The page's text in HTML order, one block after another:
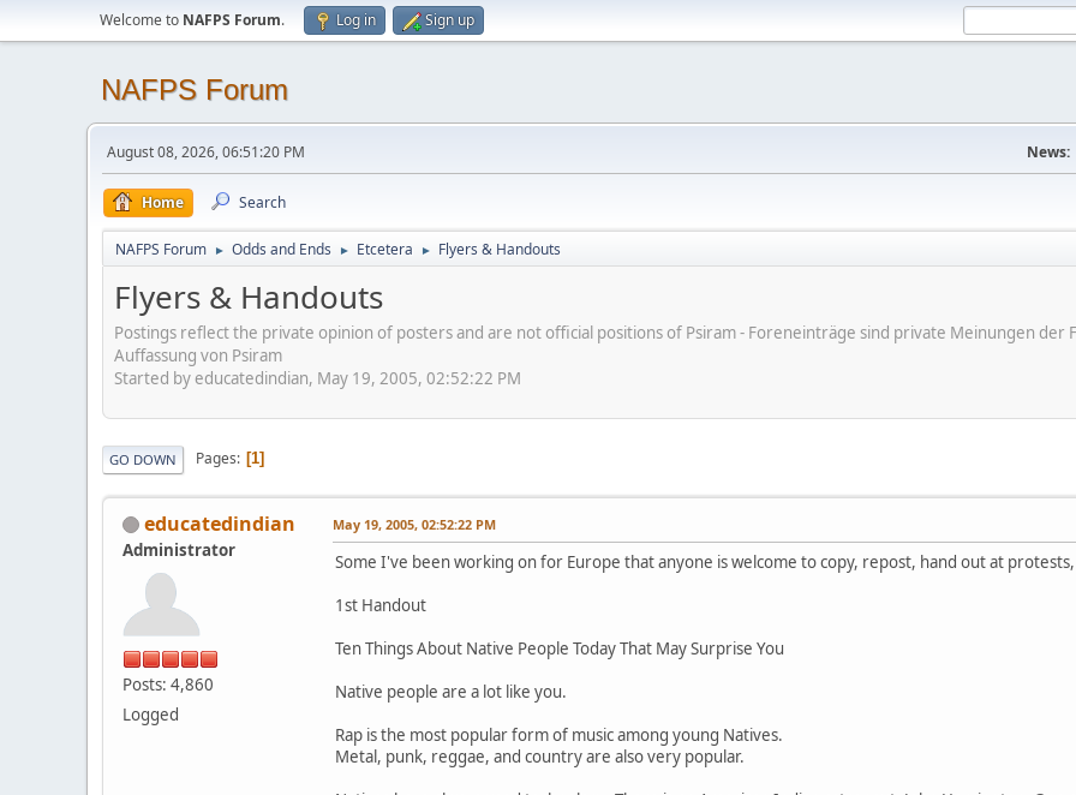
Welcome to NAFPS Forum. Log in Sign up
NAFPS Forum
August 08, 2026, 06:51:20 PM News:
Home Search
NAFPS Forum ► Odds and Ends ► Etcetera ► Flyers & Handouts
Flyers & Handouts
Postings reflect the private opinion of posters and are not official positions of Psiram - Foreneinträge sind private Meinungen
Auffassung von Psiram
Started by educatedindian, May 19, 2005, 02:52:22 PM
GO DOWN Pages 1
educatedindian
Administrator
Posts: 4,860
Logged
May 19, 2005, 02:52:22 PM
Some I've been working on for Europe that anyone is welcome to copy, repost, hand out at
1st Handout
Ten Things About Native People Today That May Surprise You
Native people are a lot like you.
Rap is the most popular form of music among young Natives.
Metal, punk, reggae, and country are also very popular.